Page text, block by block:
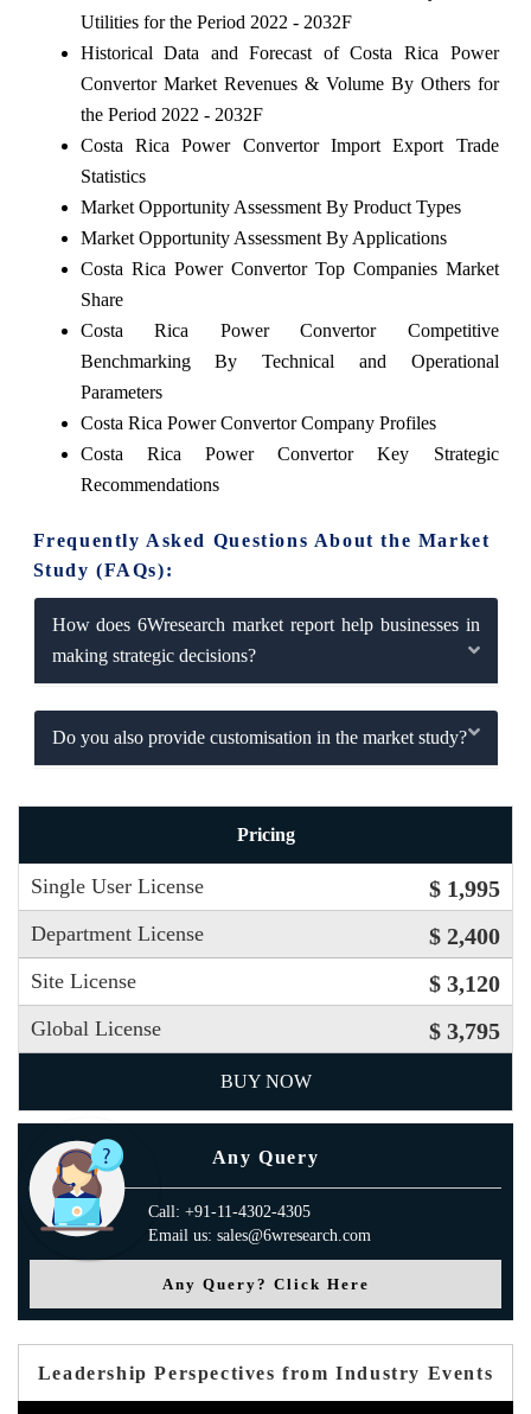
Utilities for the Period 2022 - 2032F
Historical Data and Forecast of Costa Rica Power
Convertor Market Revenues & Volume By Others for
the Period 2022 - 2032F
Costa Rica Power Convertor Import Export Trade
Statistics
Market Opportunity Assessment By Product Types
Market Opportunity Assessment By Applications
Costa Rica Power Convertor Top Companies Market
Share
Costa Rica Power Convertor Competitive
Benchmarking By Technical and Operational
Parameters
Costa Rica Power Convertor Company Profiles
Costa Rica Power Convertor Key Strategic
Recommendations
Frequently Asked Questions About the Market
Study (FAQs):
How does 6Wresearch market report help businesses in
making strategic decisions?
Do you also provide customisation in the market study?
Pricing
Single User License $ 1,995
Department License $ 2,400
Site License $ 3,120
Global License $ 3,795
BUY NOW
Any Query
Call: +91-11-4302-4305
Email us: sales@6wresearch.com
Any Query? Click Here
Leadership Perspectives from Industry Events